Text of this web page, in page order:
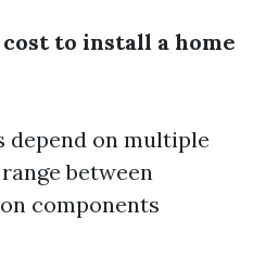
to install a home
depend on multiple
between
on components